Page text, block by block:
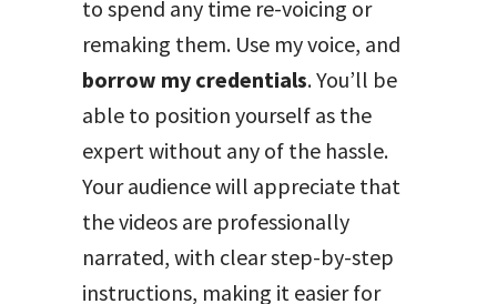
to spend any time re-voicing or
remaking them. Use my voice, and
borrow my credentials. You’ll be
able to position yourself as the
expert without any of the hassle.
Your audience will appreciate that
the videos are professionally
narrated, with clear step-by-step
instructions, making it easier for